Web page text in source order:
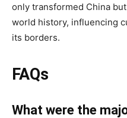
only transformed China
world history, influencing
its borders.
FAQs
What were the